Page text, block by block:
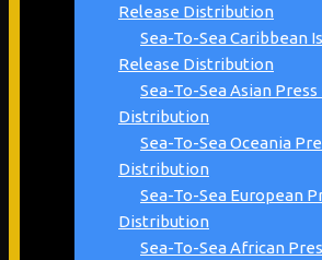
Release Distribution
Sea-To-Sea Caribbean
Release Distribution
Sea-To-Sea Asian Press
Distribution
Sea-To-Sea Oceania
Distribution
Sea-To-Sea European
Distribution
Sea-To-Sea African